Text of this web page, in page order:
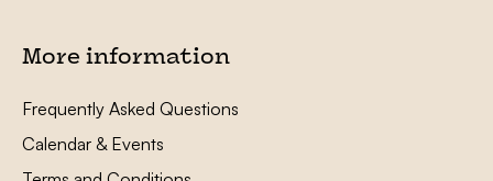
More information
Frequently Asked Questions
Calendar & Events